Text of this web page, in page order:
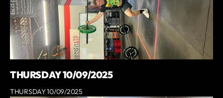
THURSDAY 10/09/2025
THURSDAY 10/09/2025